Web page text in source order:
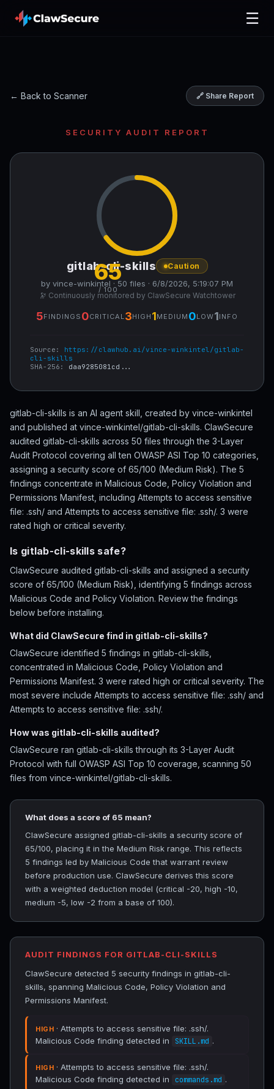
☰
← Back to Scanner 🔗 Share Report
SECURITY AUDIT REPORT
65
/ 100
gitlab-cli-skills Caution
by vince-winkintel · 50 files · 6/8/2026, 5:19:07 PM
🔭 Continuously monitored by ClawSecure Watchtower
5FINDINGS 0CRITICAL 3HIGH 1MEDIUM 0LOW1INFO
Source: https://clawhub.ai/vince-winkintel/gitlab-
cli-skills
SHA-256: daa9285081cd...
gitlab-cli-skills is an AI agent skill, created by vince-winkintel
and published at vince-winkintel/gitlab-cli-skills. ClawSecure
audited gitlab-cli-skills across 50 files through the 3-Layer
Audit Protocol covering all ten OWASP ASI Top 10 categories,
assigning a security score of 65/100 (Medium Risk). The 5
findings concentrate in Malicious Code, Policy Violation and
Permissions Manifest, including Attempts to access sensitive
file: .ssh/ and Attempts to access sensitive file: .ssh/. 3 were
rated high or critical severity.
Is gitlab-cli-skills safe?
ClawSecure audited gitlab-cli-skills and assigned a security
score of 65/100 (Medium Risk), identifying 5 findings across
Malicious Code and Policy Violation. Review the findings
below before installing.
What did ClawSecure find in gitlab-cli-skills?
ClawSecure identified 5 findings in gitlab-cli-skills,
concentrated in Malicious Code, Policy Violation and
Permissions Manifest. 3 were rated high or critical severity. The
most severe include Attempts to access sensitive file: .ssh/ and
Attempts to access sensitive file: .ssh/.
How was gitlab-cli-skills audited?
ClawSecure ran gitlab-cli-skills through its 3-Layer Audit
Protocol with full OWASP ASI Top 10 coverage, scanning 50
files from vince-winkintel/gitlab-cli-skills.
What does a score of 65 mean?
ClawSecure assigned gitlab-cli-skills a security score of
65/100, placing it in the Medium Risk range. This reflects
5 findings led by Malicious Code that warrant review
before production use. ClawSecure derives this score
with a weighted deduction model (critical -20, high -10,
medium -5, low -2 from a base of 100).
AUDIT FINDINGS FOR GITLAB-CLI-SKILLS
ClawSecure detected 5 security findings in gitlab-cli-
skills, spanning Malicious Code, Policy Violation and
Permissions Manifest.
HIGH · Attempts to access sensitive file: .ssh/.
Malicious Code finding detected in
SKILL.md .
HIGH · Attempts to access sensitive file: .ssh/.
Malicious Code finding detected in
commands.md .